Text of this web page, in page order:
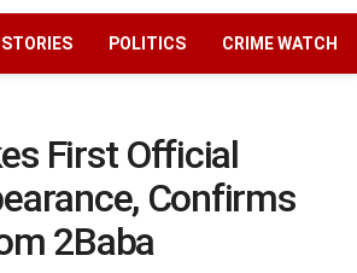
POLITICS CRIME WATCH
First Official
Confirms
2Baba